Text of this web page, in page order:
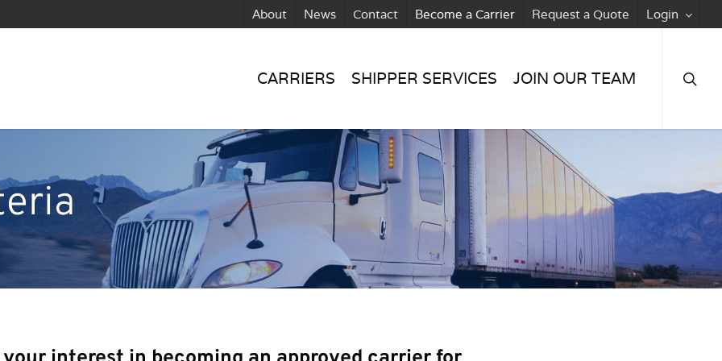
About News Contact Become a Carrier Request a Quote Login
CARRIERS SHIPPER SERVICES JOIN OUR TEAM